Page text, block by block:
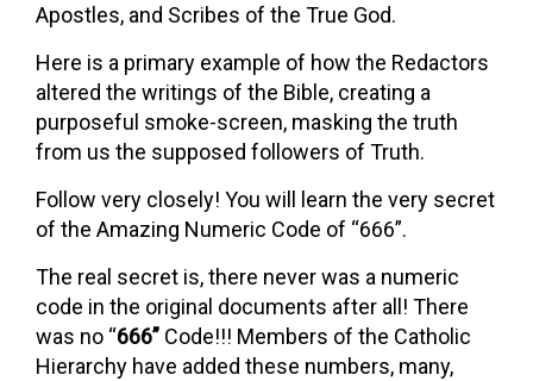
Apostles, and Scribes of the True God.
Here is a primary example of how the Redactors
altered the writings of the Bible, creating a
purposeful smoke-screen, masking the truth
from us the supposed followers of Truth.
Follow very closely! You will learn the very secret
of the Amazing Numeric Code of “666”.
The real secret is, there never was a numeric
code in the original documents after all! There
was no “666” Code!!! Members of the Catholic
Hierarchy have added these numbers, many,